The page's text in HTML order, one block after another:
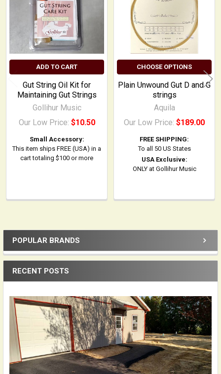
Sidebar
POPULAR BRANDS
RECENT POSTS
ADD TO CART
Gut String Oil Kit for
Maintaining Gut Strings
Gollihur Music
Our Low Price: $10.50
Small Accessory:
This item ships FREE (USA) in a
cart totaling $100 or more
CHOOSE OPTIONS
Plain Unwound Gut D and G
strings
Aquila
Our Low Price: $189.00
FREE SHIPPING:
To all 50 US States
USA Exclusive:
ONLY at Gollihur Music